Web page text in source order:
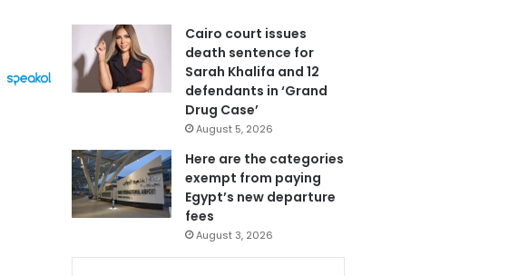
Cairo court issues
death sentence for
Sarah Khalifa and 12
defendants in ‘Grand
Drug Case’
August 5, 2026
Here are the categories
exempt from paying
Egypt’s new departure
fees
August 3, 2026